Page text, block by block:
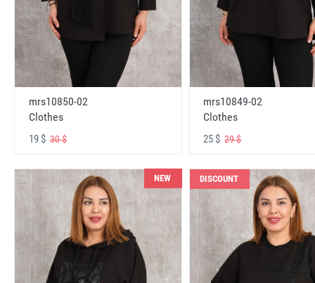
mrs10850-02
Clothes
19 $ 30 $
mrs10849-02
Clothes
25 $29 $
NEW DISCOUNT